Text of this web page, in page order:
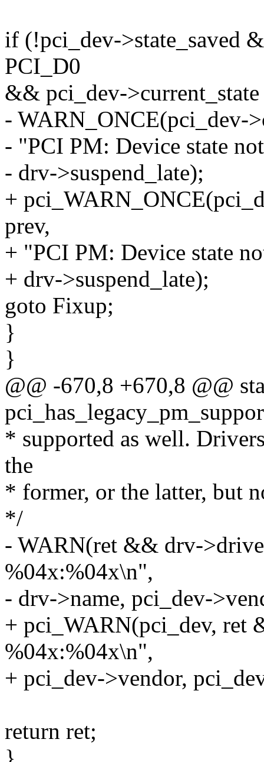
if (!pci_dev->state_saved
PCI_D0
&& pci_dev-
- WARN_ONCE(pci_dev-
- "PCI PM: Device state
- drv->suspend_late);
+
prev,
+ "PCI PM: Device state
+ drv->suspend_late);
goto Fixup;
}
}
@@ -670,8 +670,8 @@
* supported as well.
the
* former, or the latter, but
*/
- WARN(ret && drv-
%04x:%04x\n",
- drv->name, pci_dev-
+ pci_WARN(pci_dev, ret
%04x:%04x\n",
+ pci_dev->vendor,
return ret;